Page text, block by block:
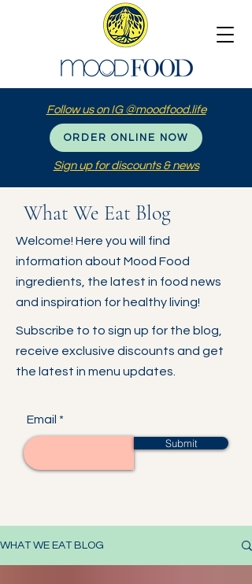
Follow us on IG @moodfood.life
ORDER ONLINE NOW
Sign up for discounts & news
What We Eat Blog
Welcome! Here you will find
information about Mood Food
ingredients, the latest in food news
and inspiration for healthy living!
Subscribe to to sign up for the blog,
receive exclusive discounts and get
the latest in menu updates.
Email
Submit
WHAT WE EAT BLOG